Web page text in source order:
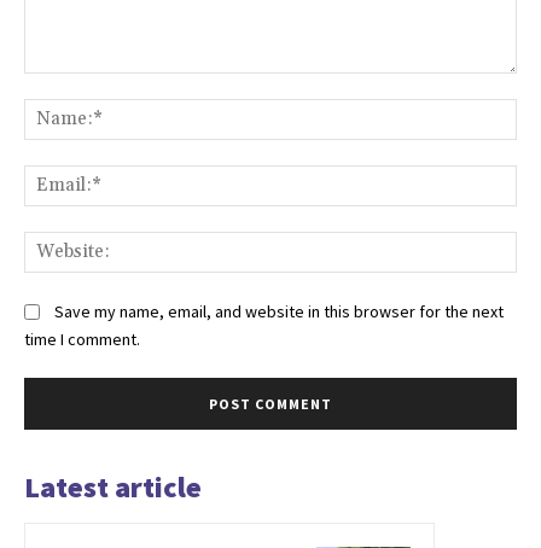
Save my name, email, and website in this browser for the next
time I comment.
Latest article